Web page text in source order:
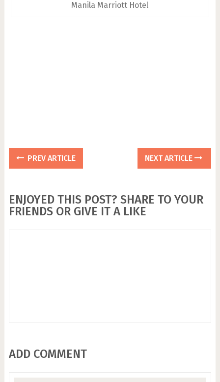
Manila Marriott Hotel
PREV ARTICLE NEXT ARTICLE
ENJOYED THIS POST? SHARE TO YOUR
FRIENDS OR GIVE IT A LIKE
ADD COMMENT